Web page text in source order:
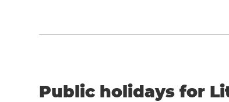
Public holidays for